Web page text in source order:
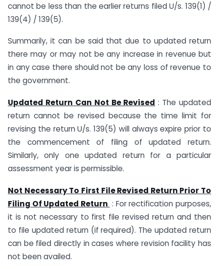
cannot be less than the earlier returns filed U/s. 139(1) /
139(4) / 139(5).
Summarily, it can be said that due to updated return
there may or may not be any increase in revenue but
in any case there should not be any loss of revenue to
the government.
Updated Return Can Not Be Revised : The updated
return cannot be revised because the time limit for
revising the return U/s. 139(5) will always expire prior to
the commencement of filing of updated return.
Similarly, only one updated return for a particular
assessment year is permissible.
Not Necessary To First File Revised Return Prior To
Filing Of Updated Return : For rectification purposes,
it is not necessary to first file revised return and then
to file updated return (if required). The updated return
can be filed directly in cases where revision facility has
not been availed.